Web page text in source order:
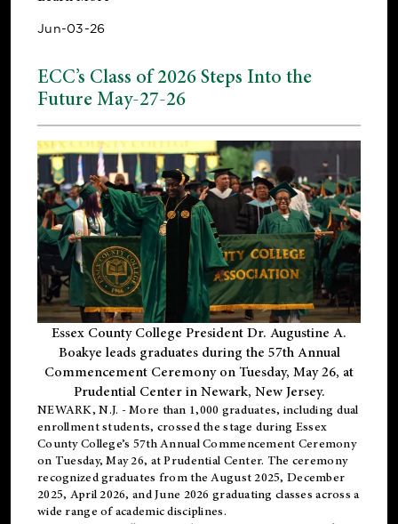
Jun-03-26
ECC’s Class of 2026 Steps Into the
Future May-27-26
Essex County College President Dr. Augustine A.
Boakye leads graduates during the 57th Annual
Commencement Ceremony on Tuesday, May 26, at
Prudential Center in Newark, New Jersey.
NEWARK, N.J. - More than 1,000 graduates, including dual
enrollmentstudents, crossed the stage during Essex
County College’s 57th Annual Commencement Ceremony
on Tuesday, May 26, at Prudential Center. The ceremony
recognized graduates from the August 2025, December
2025, April 2026, and June 2026 graduating classes across a
wide range of academic disciplines.